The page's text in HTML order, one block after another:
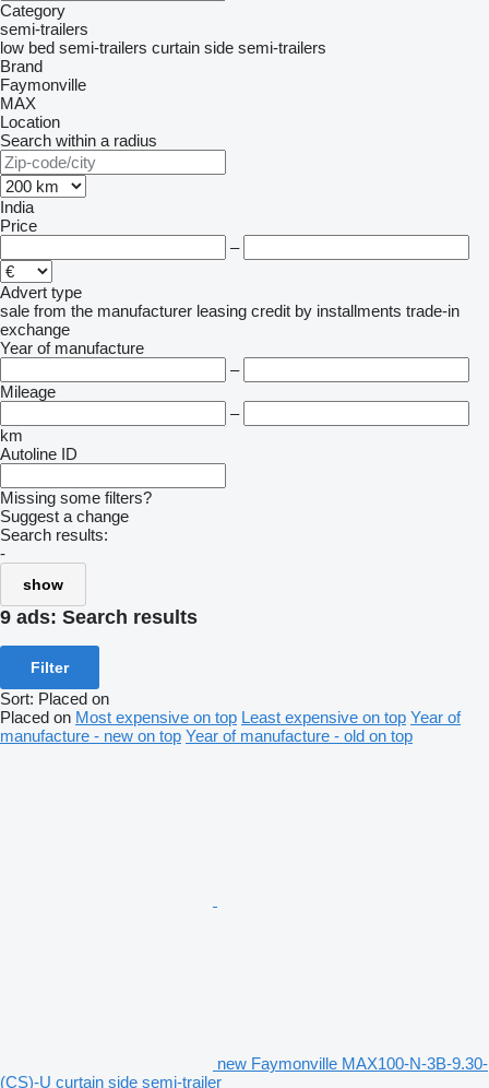
Category
semi-trailers
low bed semi-trailers curtain side semi-trailers
Brand
Faymonville
MAX
Location
Search within a radius
India
Price
–
Advert type
sale from the manufacturer leasing credit by installments trade-in
exchange
Year of manufacture
–
Mileage
–
km
Autoline ID
Missing some filters?
Suggest a change
Search results:
-
show
9 ads: Search results
Filter
Sort: Placed on
Placed on Most expensive on top Least expensive on top Year of
manufacture - new on top Year of manufacture - old on top
new Faymonville MAX100-N-3B-9.30-
(CS)-U curtain side semi-trailer